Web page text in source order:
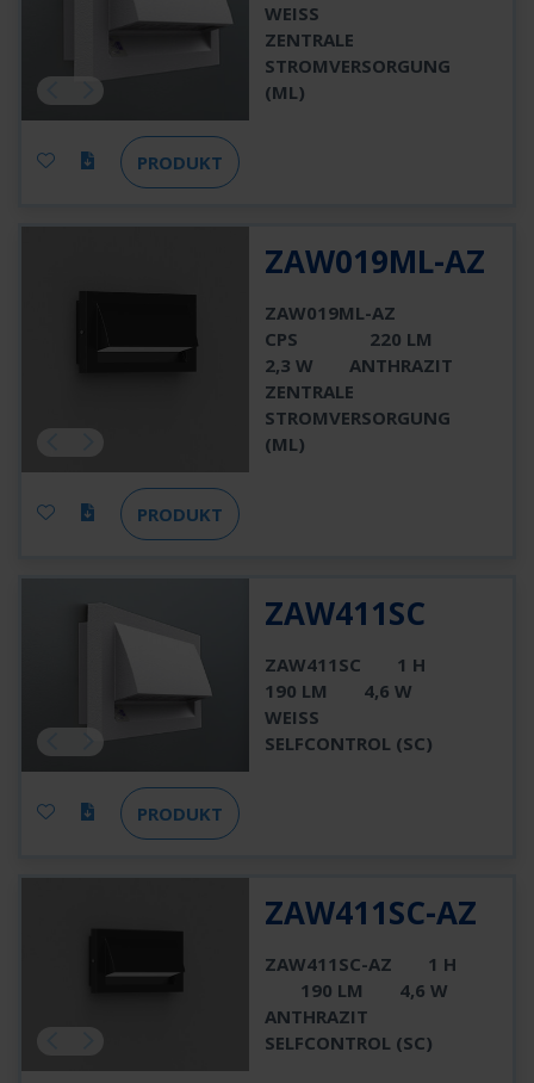
WEISS
ZENTRALE
STROMVERSORGUNG
(ML)
PRODUKT
ZAW019ML-AZ
ZAW019ML-AZ
CPS
220 LM
2,3 W
ANTHRAZIT
ZENTRALE
STROMVERSORGUNG
(ML)
PRODUKT
ZAW411SC
ZAW411SC
1 H
190 LM
4,6 W
WEISS
SELFCONTROL (SC)
PRODUKT
ZAW411SC-AZ
ZAW411SC-AZ
1 H
190 LM
4,6 W
ANTHRAZIT
SELFCONTROL (SC)